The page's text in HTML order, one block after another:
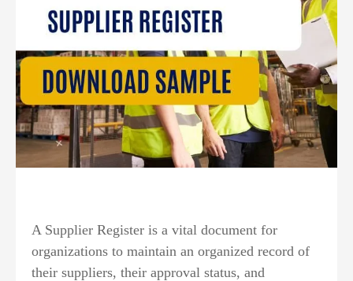
A Supplier Register is a vital document for
organizations to maintain an organized record of
their suppliers, their approval status, and